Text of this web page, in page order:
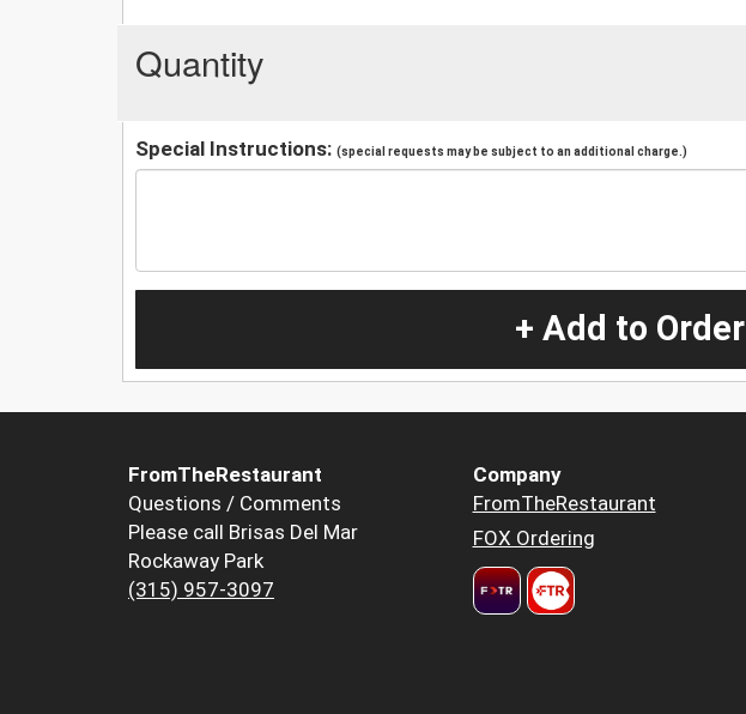
Quantity
Special Instructions: (special requests may be subject to an additional charge.)
+ Add to Order
FromTheRestaurant
Questions / Comments
Please call Brisas Del Mar
Rockaway Park
(315) 957-3097
Company
FromTheRestaurant
FOX Ordering